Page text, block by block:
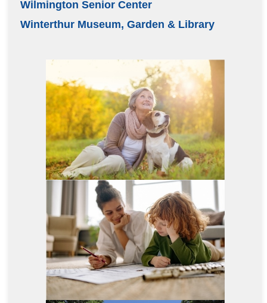
Wilmington Senior Center
Winterthur Museum, Garden & Library